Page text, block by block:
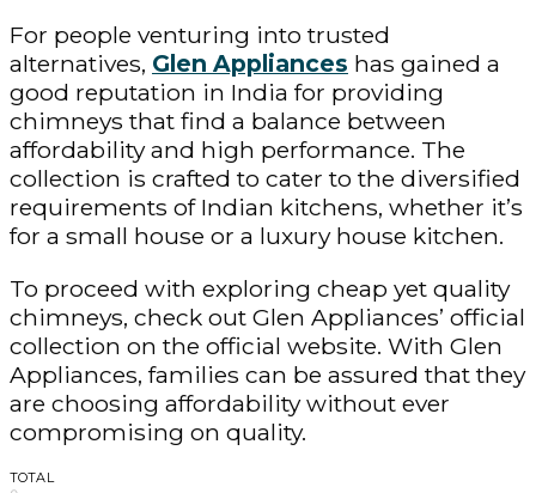
For people venturing into trusted
alternatives, Glen Appliances has gained a
good reputation in India for providing
chimneys that find a balance between
affordability and high performance. The
collection is crafted to cater to the diversified
requirements of Indian kitchens, whether it’s
for a small house or a luxury house kitchen.
To proceed with exploring cheap yet quality
chimneys, check out Glen Appliances’ official
collection on the official website. With Glen
Appliances, families can be assured that they
are choosing affordability without ever
compromising on quality.
TOTAL